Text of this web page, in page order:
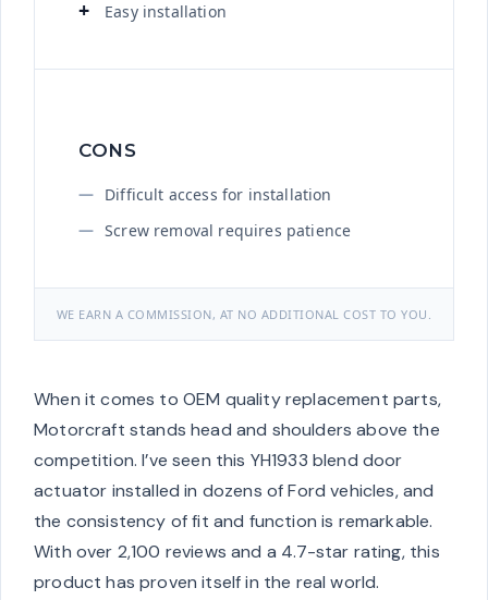
Easy installation
CONS
Difficult access for installation
Screw removal requires patience
WE EARN A COMMISSION, AT NO ADDITIONAL COST TO YOU.
When it comes to OEM quality replacement parts,
Motorcraft stands head and shoulders above the
competition. I’ve seen this YH1933 blend door
actuator installed in dozens of Ford vehicles, and
the consistency of fit and function is remarkable.
With over 2,100 reviews and a 4.7-star rating, this
product has proven itself in the real world.